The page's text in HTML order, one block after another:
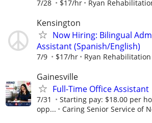
7/28 $17/hr Ryan
Kensington
Now Hiring: Bilingual
Assistant (Spanish/English)
7/9 $17/hr Ryan Rehabilitation
Gainesville
Full-Time Office Assistant
7/31
Starting pay: $18.00 per
opp...
Caring Senior Service of